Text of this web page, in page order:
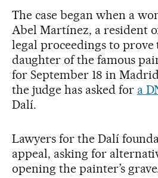
The case began when a
Abel Martínez, a resident
legal proceedings to prove
daughter of the famous
for September 18 in
the judge has asked for a
Dalí.
Lawyers for the Dalí
appeal, asking for
opening the painter’s